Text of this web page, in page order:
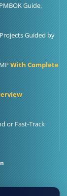
Guide,
Guided by
With Complete
or Fast-Track